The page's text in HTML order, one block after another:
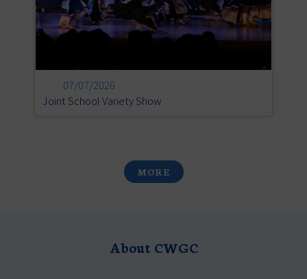
07/07/2026
Joint School Variety Show
MORE
About CWGC